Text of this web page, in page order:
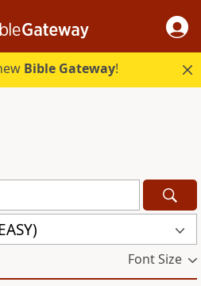
Bible Gateway!
Font Size